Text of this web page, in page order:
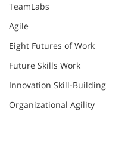
TeamLabs
Agile
Eight Futures of Work
Future Skills Work
Innovation Skill-Building
Organizational Agility